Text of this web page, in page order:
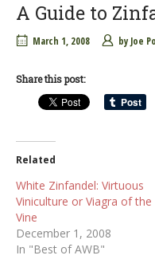
A Guide to
March 1, 2008 by Joe
Share this post:
Related
White Zinfandel: Virtuous
Viniculture or Viagra of the
Vine
December 1, 2008
In "Best of AWB"